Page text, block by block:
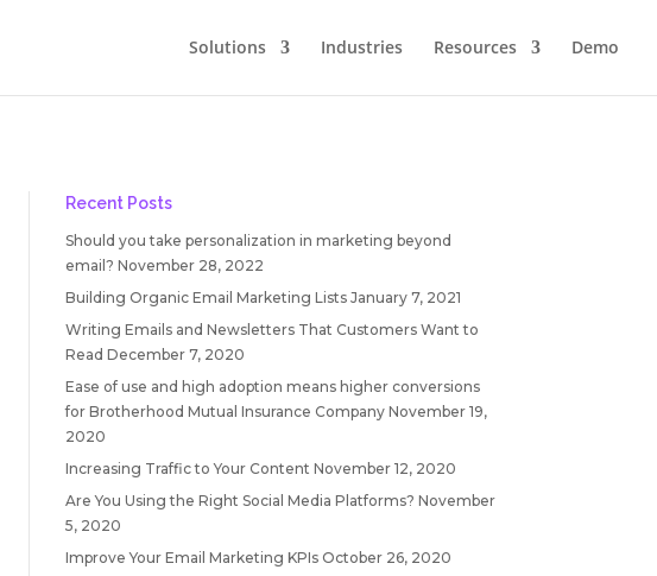
Solutions Industries Resources Demo
Recent Posts
Should you take personalization in marketing beyond
email? November 28, 2022
Building Organic Email Marketing Lists January 7, 2021
Writing Emails and Newsletters That Customers Want to
Read December 7, 2020
Ease of use and high adoption means higher conversions
for Brotherhood Mutual Insurance Company November 19,
2020
Increasing Traffic to Your Content November 12, 2020
Are You Using the Right Social Media Platforms? November
5, 2020
Improve Your Email Marketing KPIs October 26, 2020